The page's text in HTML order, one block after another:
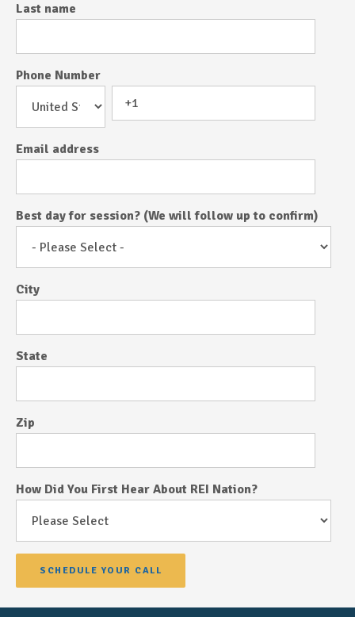
Last name
Phone Number
Email address
Best day for session? (We will follow up to confirm)
City
State
Zip
How Did You First Hear About REI Nation?